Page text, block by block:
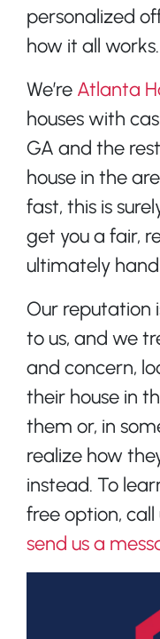
personalized
how it all works.
We’re Atlanta
houses with
GA and the
house in the
fast, this is
get you a fair,
ultimately
Our reputation
to us, and we
and concern,
their house in
them or, in
realize how
instead. To
free option,
send us a